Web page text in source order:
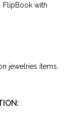
FlipBook with
jewelries items.